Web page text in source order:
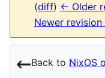
(diff) ← Older
Newer
←︎Back to NixOS